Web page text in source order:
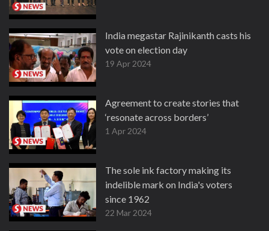
India megastar Rajinikanth casts his
vote on election day
19 Apr 2024
Agreement to create stories that
‘resonate across borders’
1 Apr 2024
The sole ink factory making its
indelible mark on India's voters
since 1962
22 Mar 2024